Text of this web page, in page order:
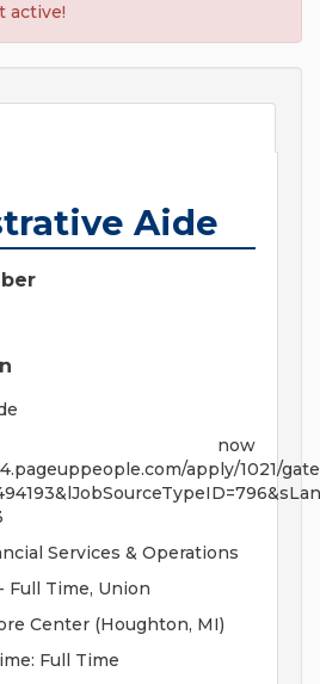
active!
Aide
now
apply/1021/
Services & Operations
Full Time, Union
Center (Houghton, MI)
Full Time